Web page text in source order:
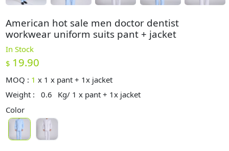
American hot sale men doctor dentist
workwear uniform suits pant + jacket
In Stock
$ 19.90
MOQ : 1 x 1 x pant + 1x jacket
Weight :
0.6
Kg/ 1 x pant + 1x jacket
Color